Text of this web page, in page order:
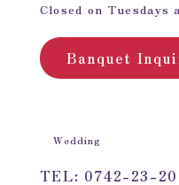
Closed on Tuesdays
Banquet
Wedding
TEL: 0742-23-